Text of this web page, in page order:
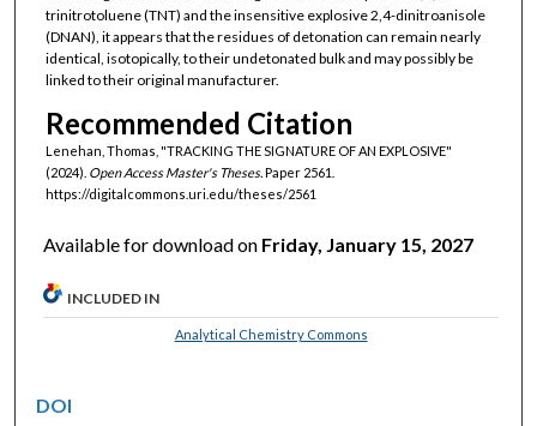
trinitrotoluene (TNT) and the insensitive explosive 2,4-dinitroanisole
(DNAN), it appears that the residues of detonation can remain nearly
identical, isotopically, to their undetonated bulk and may possibly be
linked to their original manufacturer.
Recommended Citation
Lenehan, Thomas, "TRACKING THE SIGNATURE OF AN EXPLOSIVE"
(2024). Open Access Master's Theses. Paper 2561.
https://digitalcommons.uri.edu/theses/2561
Available for download on Friday, January 15, 2027
INCLUDED IN
Analytical Chemistry Commons
DOI